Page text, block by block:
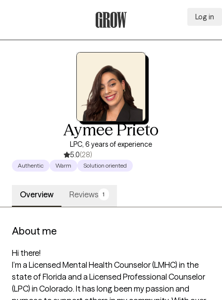
Log in
Aymee Prieto
LPC, 6 years of experience
5.0(28)
Authentic Warm Solution oriented
Overview Reviews 1
About me
Hi there!
I’m a Licensed Mental Health Counselor (LMHC) in the
state of Florida and a Licensed Professional Counselor
(LPC) in Colorado. It has long been my passion and